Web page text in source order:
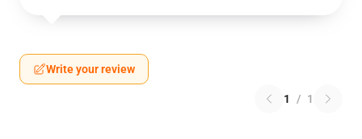
Write your review
1 / 1